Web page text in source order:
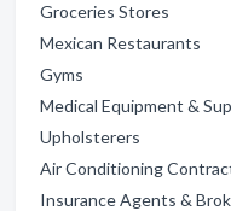
Groceries Stores
Mexican Restaurants
Gyms
Medical Equipment &
Upholsterers
Air Conditioning
Insurance Agents &